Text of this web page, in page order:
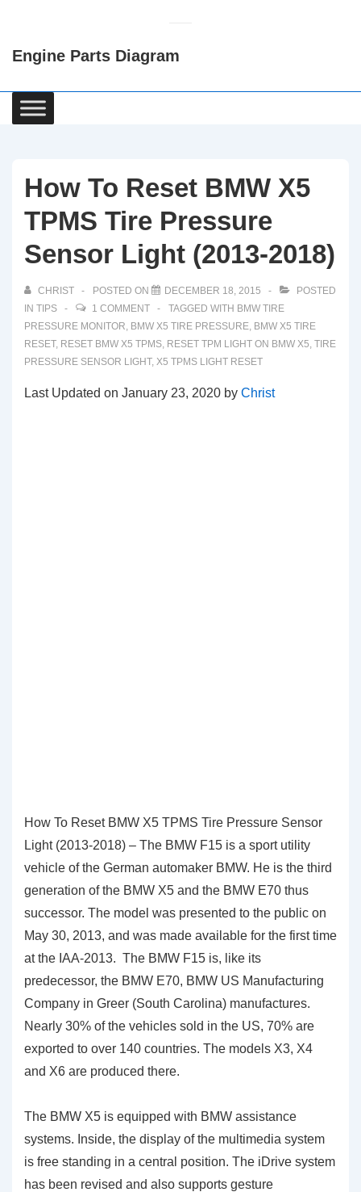
Content
Engine Parts Diagram
Main
Navigation
How To Reset BMW X5
TPMS Tire Pressure
Sensor Light (2013-2018)
CHRIST POSTED ON DECEMBER 18, 2015
POSTED
IN TIPS 1 COMMENT TAGGED WITH BMW TIRE
PRESSURE MONITOR, BMW X5 TIRE PRESSURE, BMW X5 TIRE
RESET, RESET BMW X5 TPMS, RESET TPM LIGHT ON BMW X5, TIRE
PRESSURE SENSOR LIGHT, X5 TPMS LIGHT RESET
Last Updated on January 23, 2020 by Christ
How To Reset BMW X5 TPMS Tire Pressure Sensor
Light (2013-2018) – The BMW F15 is a sport utility
vehicle of the German automaker BMW. He is the third
generation of the BMW X5 and the BMW E70 thus
successor. The model was presented to the public on
May 30, 2013, and was made available for the first time
at the IAA-2013. The BMW F15 is, like its
predecessor, the BMW E70, BMW US Manufacturing
Company in Greer (South Carolina) manufactures.
Nearly 30% of the vehicles sold in the US, 70% are
exported to over 140 countries. The models X3, X4
and X6 are produced there.
The BMW X5 is equipped with BMW assistance
systems. Inside, the display of the multimedia system
is free standing in a central position. The iDrive system
has been revised and also supports gesture